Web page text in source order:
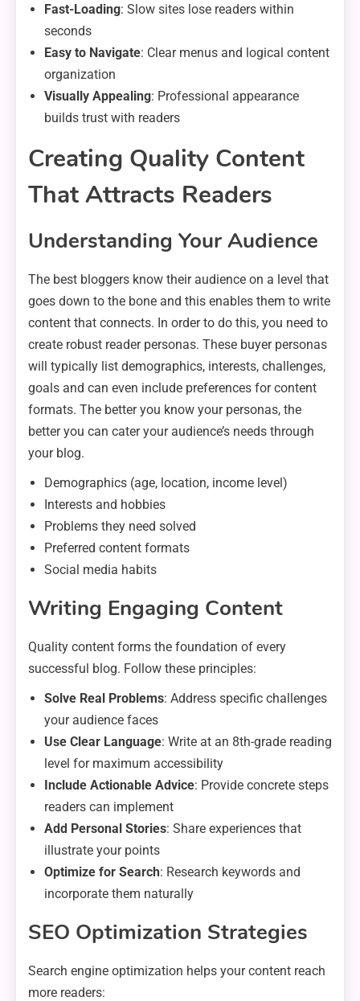
Fast-Loading: Slow sites lose readers within
seconds
Easy to Navigate: Clear menus and logical content
organization
Visually Appealing: Professional appearance
builds trust with readers
Creating Quality Content
That Attracts Readers
Understanding Your Audience
The best bloggers know their audience on a level that
goes down to the bone and this enables them to write
content that connects. In order to do this, you need to
create robust reader personas. These buyer personas
will typically list demographics, interests, challenges,
goals and can even include preferences for content
formats. The better you know your personas, the
better you can cater your audience’s needs through
your blog.
Demographics (age, location, income level)
Interests and hobbies
Problems they need solved
Preferred content formats
Social media habits
Writing Engaging Content
Quality content forms the foundation of every
successful blog. Follow these principles:
Solve Real Problems: Address specific challenges
your audience faces
Use Clear Language: Write at an 8th-grade reading
level for maximum accessibility
Include Actionable Advice: Provide concrete steps
readers can implement
Add Personal Stories: Share experiences that
illustrate your points
Optimize for Search: Research keywords and
incorporate them naturally
SEO Optimization Strategies
Search engine optimization helps your content reach
more readers: